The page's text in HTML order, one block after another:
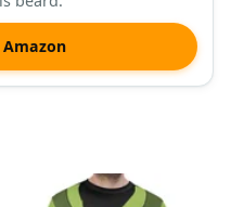
Amazon